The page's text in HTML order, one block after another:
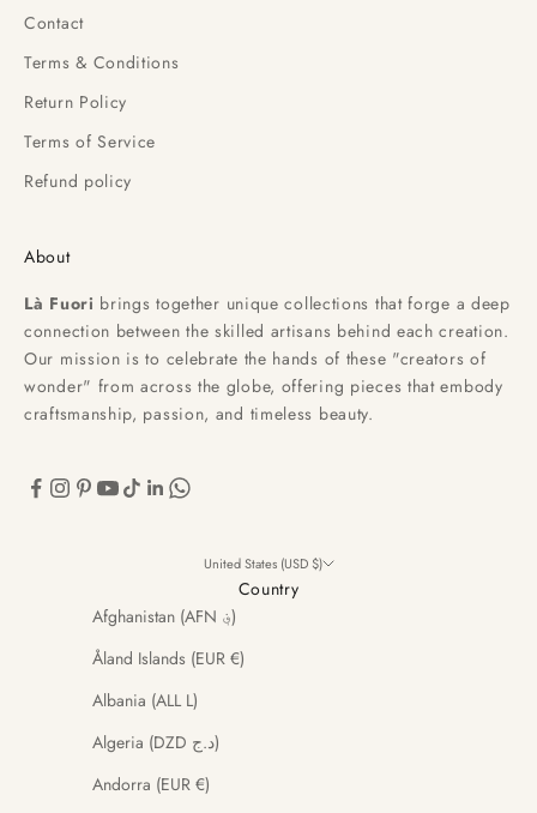
Contact
Terms & Conditions
Return Policy
Terms of Service
Refund policy
About
Là Fuori brings together unique collections that forge a deep
connection between the skilled artisans behind each creation.
Our mission is to celebrate the hands of these "creators of
wonder" from across the globe, offering pieces that embody
craftsmanship, passion, and timeless beauty.
United States (USD $)
Country
Afghanistan (AFN ؋)
Åland Islands (EUR €)
Albania (ALL L)
Algeria (DZD د.ج)
Andorra (EUR €)